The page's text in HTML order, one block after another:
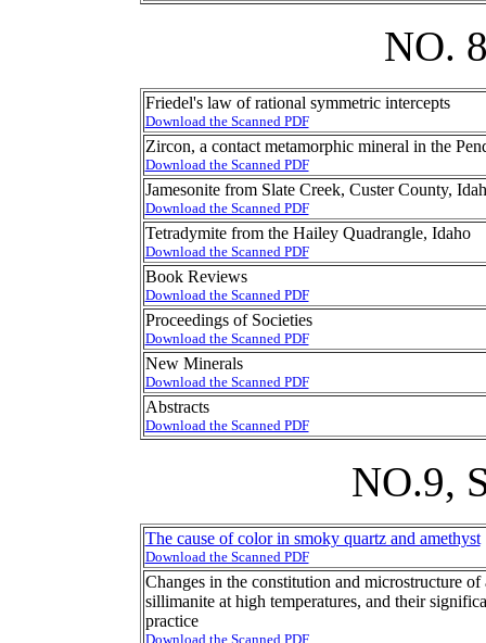
NO.
Friedel's law of rational symmetric intercepts
Download the Scanned PDF
Zircon, a contact metamorphic mineral in the
Download the Scanned PDF
Jamesonite from Slate Creek, Custer County,
Download the Scanned PDF
Tetradymite from the Hailey Quadrangle, Idaho
Download the Scanned PDF
Book Reviews
Download the Scanned PDF
Proceedings of Societies
Download the Scanned PDF
New Minerals
Download the Scanned PDF
Abstracts
Download the Scanned PDF
NO.9,
The cause of color in smoky quartz and amethyst
Download the Scanned PDF
Changes in the constitution and microstructure of
sillimanite at high temperatures, and their
practice
Download the Scanned PDF